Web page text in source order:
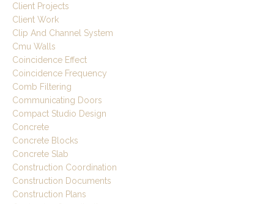
Client Projects
Client Work
Clip And Channel System
Cmu Walls
Coincidence Effect
Coincidence Frequency
Comb Filtering
Communicating Doors
Compact Studio Design
Concrete
Concrete Blocks
Concrete Slab
Construction Coordination
Construction Documents
Construction Plans